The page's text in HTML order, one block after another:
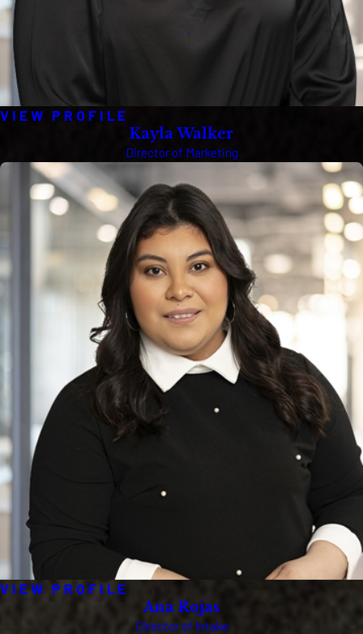
VIEW PROFILE
Kayla Walker
Director of Marketing
VIEW PROFILE
Ana Rojas
Director of Intake